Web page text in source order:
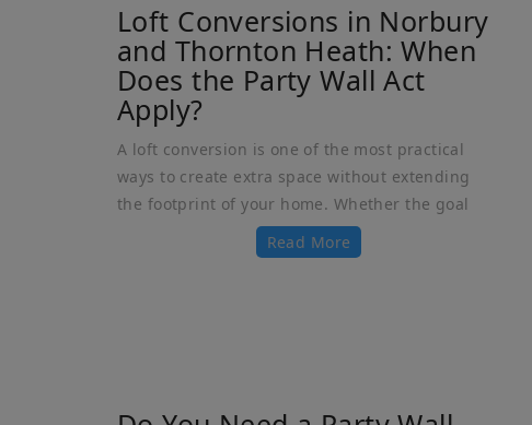
Loft Conversions in Norbury
and Thornton Heath: When
Does the Party Wall Act
Apply?
A loft conversion is one of the most practical
ways to create extra space without extending
the footprint of your home. Whether the goal
Read More